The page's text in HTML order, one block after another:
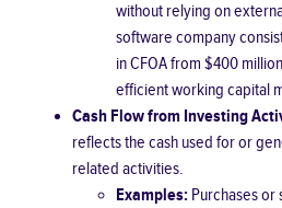
without relying on
software company
in CFOA from $400
efficient working capital
Cash Flow from Investing
reflects the cash used for or
related activities.
Examples: Purchases